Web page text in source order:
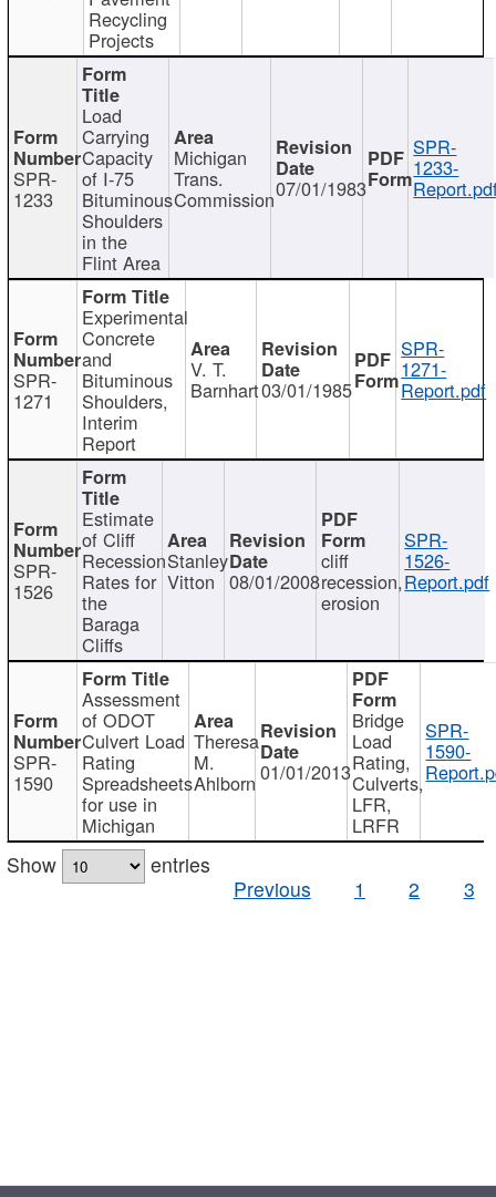
Recycling
Projects
SPR-
1233
Load
Carrying
Capacity
of I-75
Bituminous
Shoulders
in the
Flint Area
Michigan
Trans.
Commission07/01/1983
SPR-
1233-
SPR-
1271
Experimental
Concrete
and
Bituminous
Shoulders,
Interim
Report
V. T.
Barnhart03/01/1985
SPR-
1271-
Report.pdf
SPR-
1526
Estimate
of Cliff
Recession
Rates for
the
Baraga
Cliffs
Stanley
Vitton 08/01/2008
cliff
recession,
erosion
SPR-
1526-
Report.pdf
SPR-
1590
Assessment
of ODOT
Culvert Load
Rating
Spreadsheets
for use in
Michigan
Theresa
M.
Ahlborn 01/01/2013
Bridge
Load
Rating,
Culverts,
LFR,
LRFR
SPR-
1590-
Show
entries
Previous
1 2 3